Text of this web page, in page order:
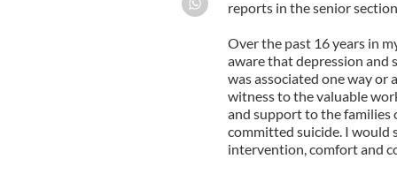
reports in the senior
Over the past 16 years in
aware that depression and
was associated one way
witness to the valuable
and support to the families
committed suicide. I would
intervention, comfort and